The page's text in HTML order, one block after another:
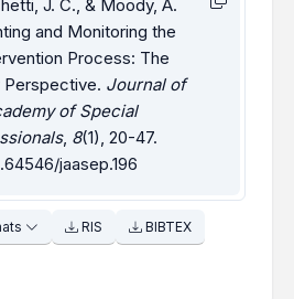
J. C., & Moody, A.
and Monitoring the
Process: The
Perspective. Journal of
of Special
, 8(1), 20-47.
jaasep.196
RIS BIBTEX